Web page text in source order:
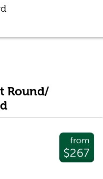
Round/
from
$267